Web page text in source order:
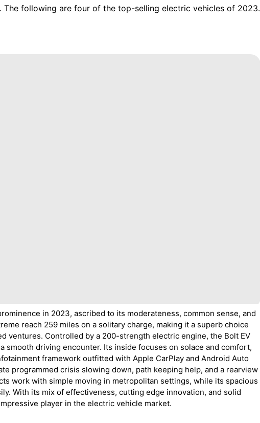
The following are four of the top-selling electric vehicles of 2023.
in 2023, ascribed to its moderateness, common sense, and
reach 259 miles on a solitary charge, making it a superb choice
ventures. Controlled by a 200-strength electric engine, the Bolt EV
smooth driving encounter. Its inside focuses on solace and comfort,
framework outfitted with Apple CarPlay and Android Auto
programmed crisis slowing down, path keeping help, and a rearview
work with simple moving in metropolitan settings, while its spacious
With its mix of effectiveness, cutting edge innovation, and solid
player in the electric vehicle market.